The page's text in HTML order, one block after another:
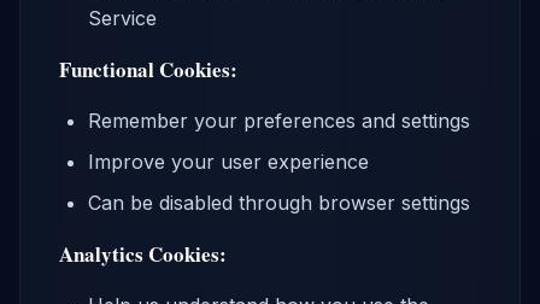
Service
Functional Cookies:
Remember your preferences and settings
Improve your user experience
Can be disabled through browser settings
Analytics Cookies: